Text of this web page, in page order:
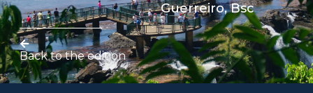
Guerreiro, Bsc
Back to the edition